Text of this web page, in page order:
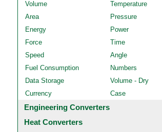
Volume
Temperature
Area
Pressure
Energy
Power
Force
Time
Speed
Angle
Fuel Consumption
Numbers
Data Storage
Volume - Dry
Currency
Case
Engineering Converters
Heat Converters